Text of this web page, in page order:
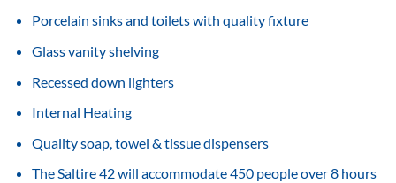
Porcelain sinks and toilets with quality fixture
Glass vanity shelving
Recessed down lighters
Internal Heating
Quality soap, towel & tissue dispensers
The Saltire 42 will accommodate 450 people over 8 hours